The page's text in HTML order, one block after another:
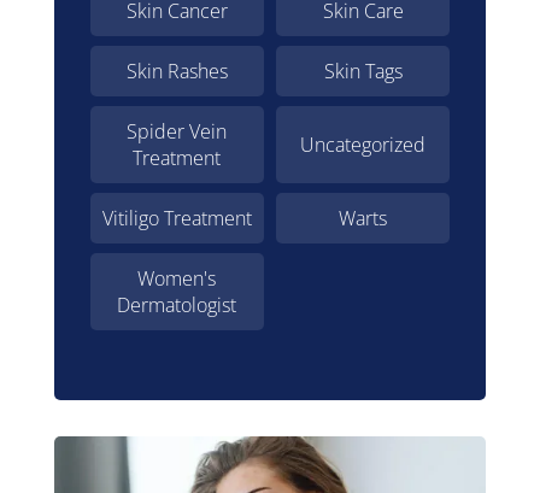
Skin Cancer Skin Care
Skin Rashes Skin Tags
Spider Vein
Treatment
Uncategorized
Vitiligo Treatment Warts
Women's
Dermatologist